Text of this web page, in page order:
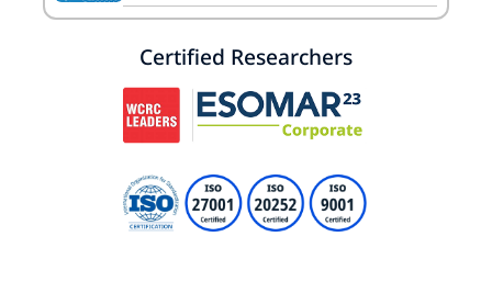
Certified Researchers